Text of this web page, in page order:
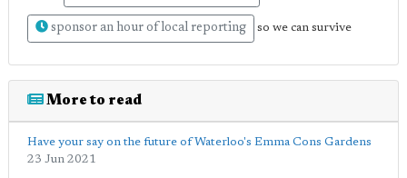
sponsor an hour of local reporting so we can survive
More to read
Have your say on the future of Waterloo's Emma Cons Gardens
23 Jun 2021